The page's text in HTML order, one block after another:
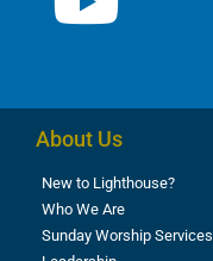
About Us
New to Lighthouse?
Who We Are
Sunday Worship Services